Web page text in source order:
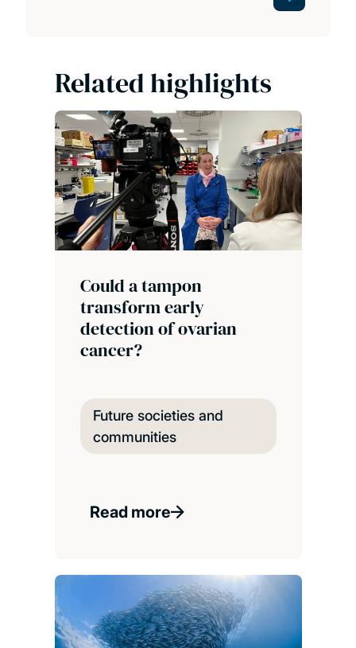
Related highlights
Could a tampon
transform early
detection of ovarian
cancer?
Future societies and
communities
Read more